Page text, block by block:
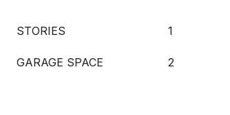
STORIES 1
GARAGE SPACE 2